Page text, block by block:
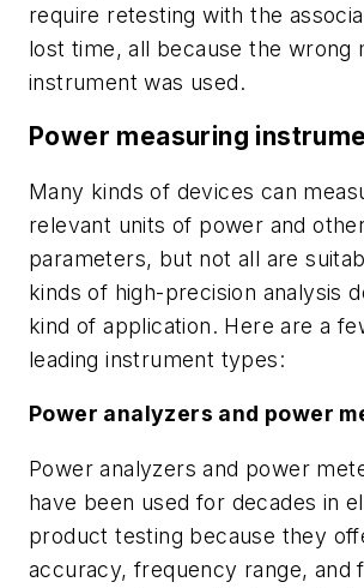
require retesting with the
lost time, all because the wrong
instrument was used.
Power measuring
Many kinds of devices can
relevant units of power and
parameters, but not all are
kinds of high-precision analysis
kind of application. Here are a
leading instrument types:
Power analyzers and power
Power analyzers and power
have been used for decades in
product testing because they
accuracy, frequency range, and